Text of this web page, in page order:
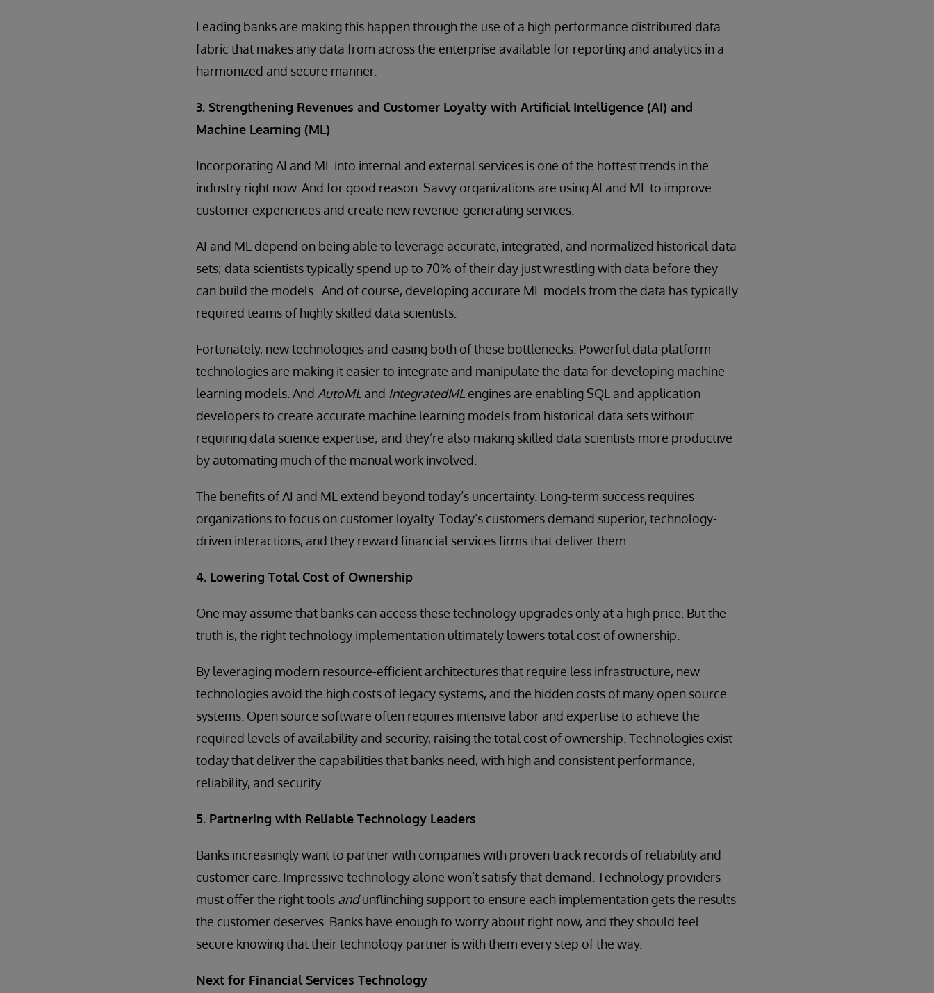
Leading banks are making this happen through the use of a high performance distributed data
fabric that makes any data from across the enterprise available for reporting and analytics in a
harmonized and secure manner.
3. Strengthening Revenues and Customer Loyalty with Artificial Intelligence (AI) and
Machine Learning (ML)
Incorporating AI and ML into internal and external services is one of the hottest trends in the
industry right now. And for good reason. Savvy organizations are using AI and ML to improve
customer experiences and create new revenue-generating services.
AI and ML depend on being able to leverage accurate, integrated, and normalized historical data
sets; data scientists typically spend up to 70% of their day just wrestling with data before they
can build the models. And of course, developing accurate ML models from the data has typically
required teams of highly skilled data scientists.
Fortunately, new technologies and easing both of these bottlenecks. Powerful data platform
technologies are making it easier to integrate and manipulate the data for developing machine
learning models. And AutoML and IntegratedML engines are enabling SQL and application
developers to create accurate machine learning models from historical data sets without
requiring data science expertise; and they’re also making skilled data scientists more productive
by automating much of the manual work involved.
The benefits of AI and ML extend beyond today’s uncertainty. Long-term success requires
organizations to focus on customer loyalty. Today’s customers demand superior, technology-
driven interactions, and they reward financial services firms that deliver them.
4. Lowering Total Cost of Ownership
One may assume that banks can access these technology upgrades only at a high price. But the
truth is, the right technology implementation ultimately lowers total cost of ownership.
By leveraging modern resource-efficient architectures that require less infrastructure, new
technologies avoid the high costs of legacy systems, and the hidden costs of many open source
systems. Open source software often requires intensive labor and expertise to achieve the
required levels of availability and security, raising the total cost of ownership. Technologies exist
today that deliver the capabilities that banks need, with high and consistent performance,
reliability, and security.
5. Partnering with Reliable Technology Leaders
Banks increasingly want to partner with companies with proven track records of reliability and
customer care. Impressive technology alone won’t satisfy that demand. Technology providers
must offer the right tools andunflinching support to ensure each implementation gets the results
the customer deserves. Banks have enough to worry about right now, and they should feel
secure knowing that their technology partner is with them every step of the way.
Next for Financial Services Technology